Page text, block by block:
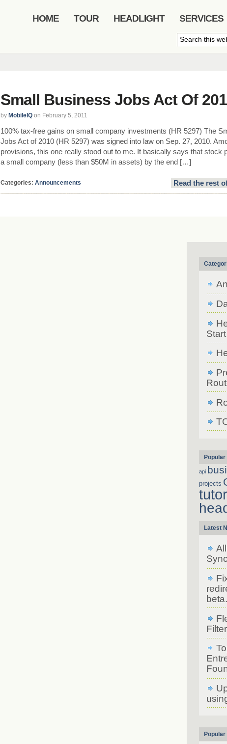
HOME TOUR HEADLIGHT SERVICES
Small Business Jobs Act Of
by MobileIQ on February 5, 2011
100% tax-free gains on small company investments (HR 5297) The
Jobs Act of 2010 (HR 5297) was signed into law on Sep. 27, 2010.
provisions, this one really stood out to me. It basically says that stock
a small company (less than $50M in assets) by the end […]
Read the rest
Categories: Announcements
Start
Popular
api
projects
Latest
Popular